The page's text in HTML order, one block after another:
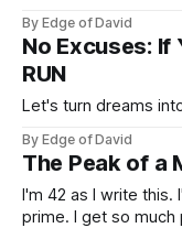
By Edge of David
No Excuses: If
RUN
Let's turn dreams
By Edge of David
The Peak of a
I'm 42 as I write this.
prime. I get so much